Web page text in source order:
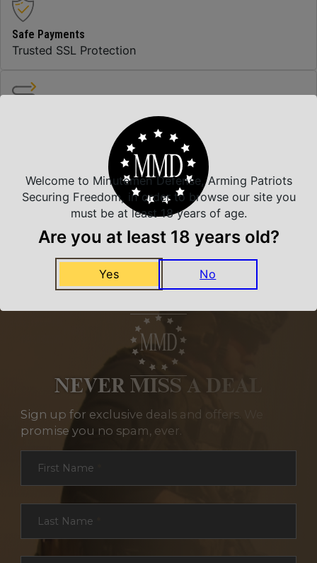
Safe Payments
Trusted SSL Protection
We carry all top brands
Related Products
NEVER MISS A DEAL
Sign up for exclusive deals and offers. We
promise you no spam, ever.
First Name
Last Name
Welcome to Minutemen Defense, Arming Patriots
Securing Freedom, in order to browse our site you
must be at least 18 years of age.
Are you at least 18 years old?
Yes No